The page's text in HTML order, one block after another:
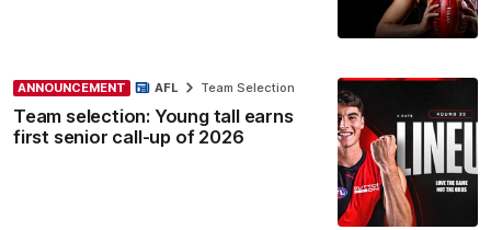
ANNOUNCEMENT
Team selection: Young tall earns
first senior call-up of 2026
AFL Team Selection